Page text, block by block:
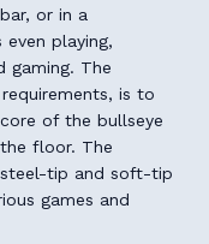
or in a
playing,
gaming. The
is to
of the bullseye
floor. The
tip and soft-tip
games and